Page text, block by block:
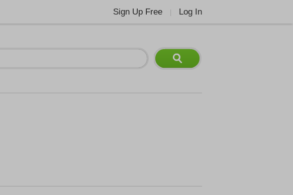
Sign Up Free Log In